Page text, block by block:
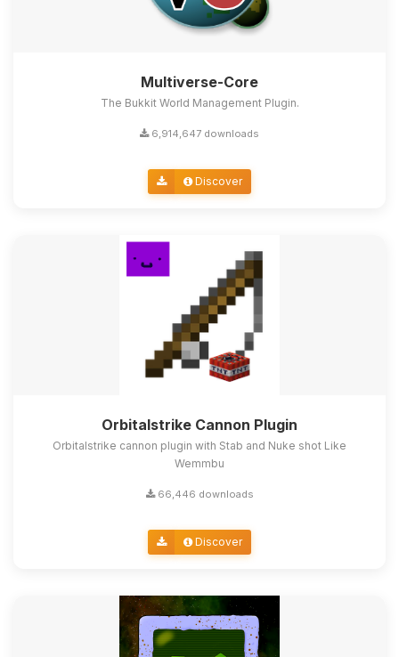
Multiverse-Core
The Bukkit World Management Plugin.
6,914,647 downloads
Discover
Orbitalstrike Cannon Plugin
Orbitalstrike cannon plugin with Stab and Nuke shot Like
Wemmbu
66,446 downloads
Discover